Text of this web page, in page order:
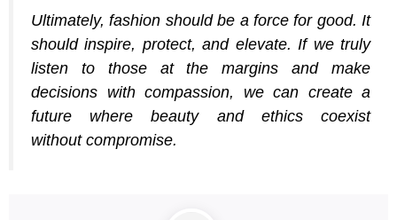
Ultimately, fashion should be a force for good. It
should inspire, protect, and elevate. If we truly
listen to those at the margins and make
decisions with compassion, we can create a
future where beauty and ethics coexist
without compromise.